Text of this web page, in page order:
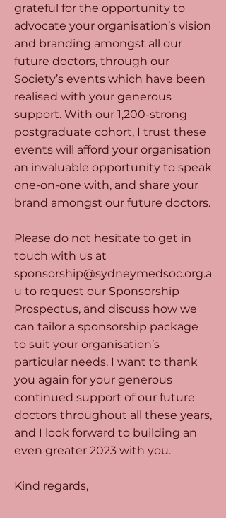
grateful for the opportunity to
advocate your organisation’s vision
and branding amongst all our
future doctors, through our
Society’s events which have been
realised with your generous
support. With our 1,200-strong
postgraduate cohort, I trust these
events will afford your organisation
an invaluable opportunity to speak
one-on-one with, and share your
brand amongst our future doctors.
Please do not hesitate to get in
touch with us at
sponsorship@sydneymedsoc.org.a
u to request our Sponsorship
Prospectus, and discuss how we
can tailor a sponsorship package
to suit your organisation’s
particular needs. I want to thank
you again for your generous
continued support of our future
doctors throughout all these years,
and I look forward to building an
even greater 2023 with you.
Kind regards,